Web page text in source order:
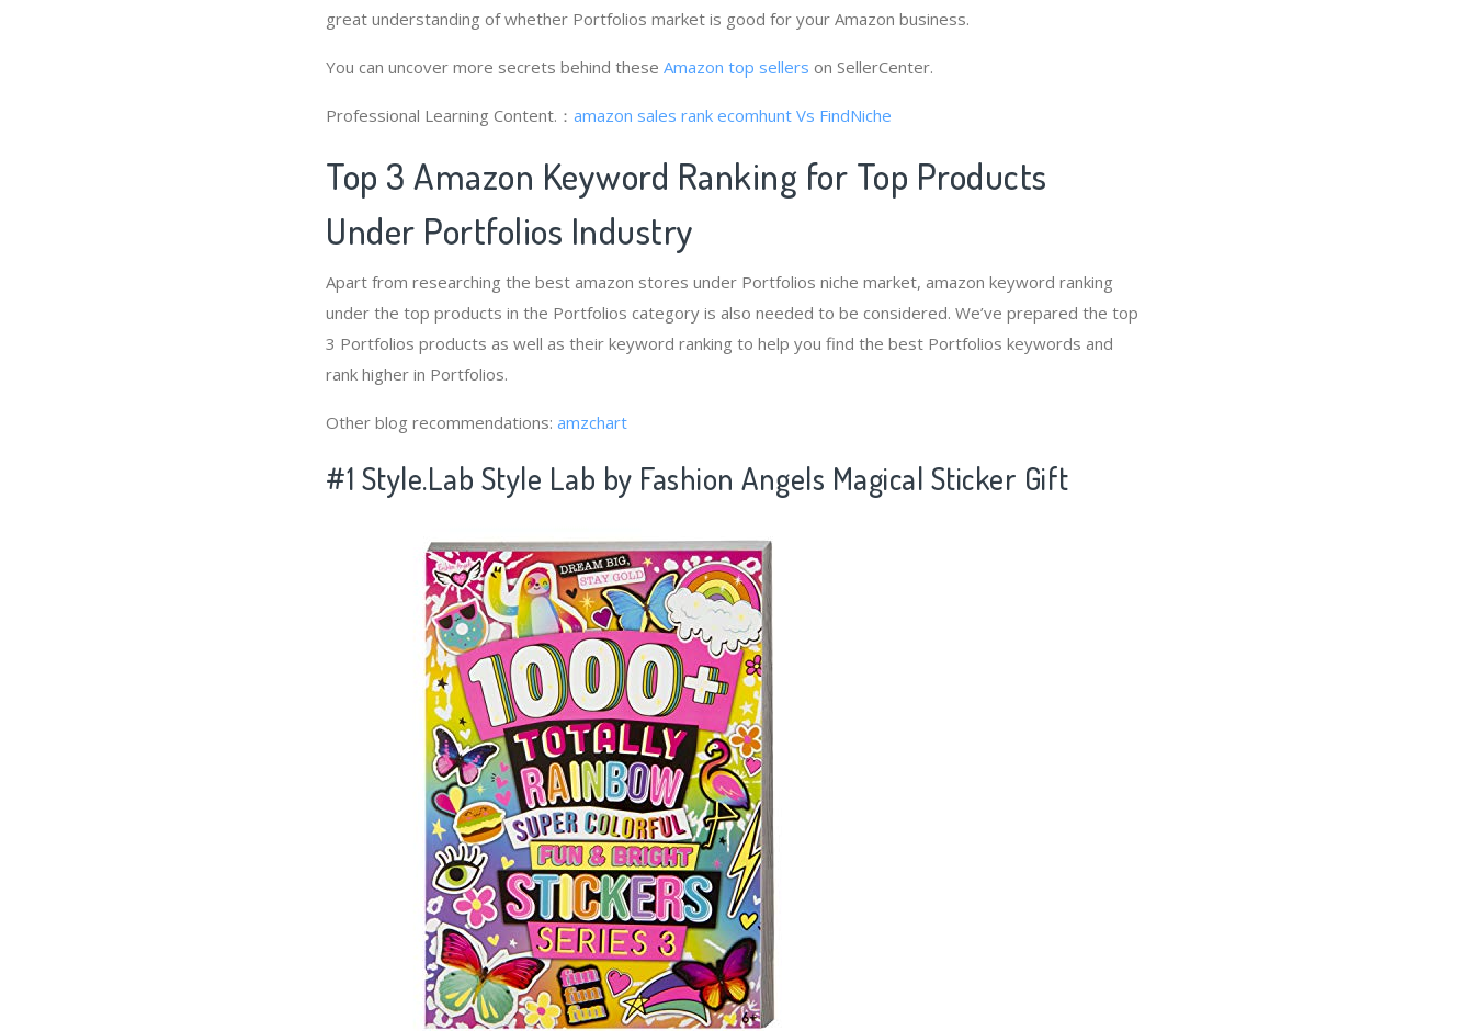
great understanding of whether Portfolios market is good for your Amazon business.
You can uncover more secrets behind these Amazon top sellers on SellerCenter.
Professional Learning Content.： amazon sales rank ecomhunt Vs FindNiche
Top 3 Amazon Keyword Ranking for Top Products
Under Portfolios Industry
Apart from researching the best amazon stores under Portfolios niche market, amazon keyword ranking
under the top products in the Portfolios category is also needed to be considered. We’ve prepared the top
3 Portfolios products as well as their keyword ranking to help you find the best Portfolios keywords and
rank higher in Portfolios.
Other blog recommendations: amzchart
#1 Style.Lab Style Lab by Fashion Angels Magical Sticker Gift